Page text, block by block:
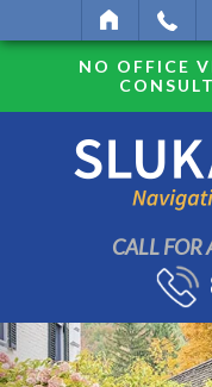
NO OFFICE
CALL FOR